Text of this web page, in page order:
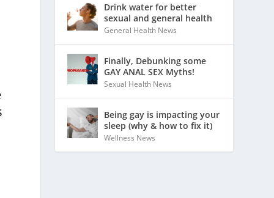
Drink water for better
sexual and general health
General Health News
Finally, Debunking some
GAY ANAL SEX Myths!
Sexual Health News
Being gay is impacting your
sleep (why & how to fix it)
Wellness News